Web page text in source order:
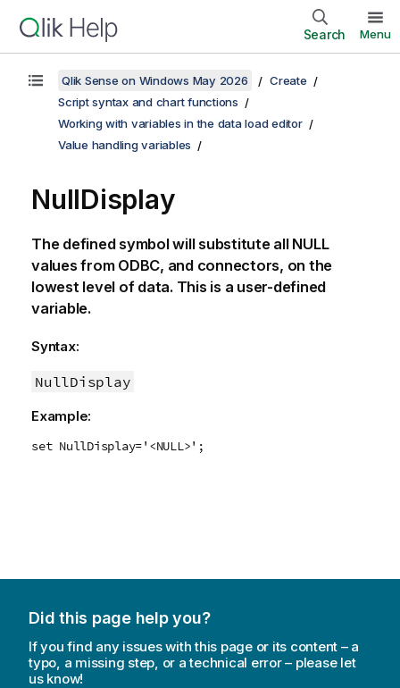
Search Menu
Qlik Sense on Windows May 2026
Create
Script syntax and chart functions
Working with variables in the data load editor
Value handling variables
NullDisplay
The defined symbol will substitute all NULL
values from ODBC, and connectors, on the
lowest level of data. This is a user-defined
variable.
Syntax:
NullDisplay
Example:
set NullDisplay='<NULL>';
Did this page help you?
If you find any issues with this page or its content – a
typo, a missing step, or a technical error – please let
us know!